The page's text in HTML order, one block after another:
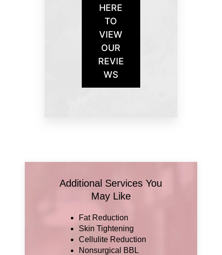
HERE
TO
VIEW
OUR
REVIE
WS
Additional Services You
May Like
Fat Reduction
Skin Tightening
Cellulite Reduction
Nonsurgical BBL